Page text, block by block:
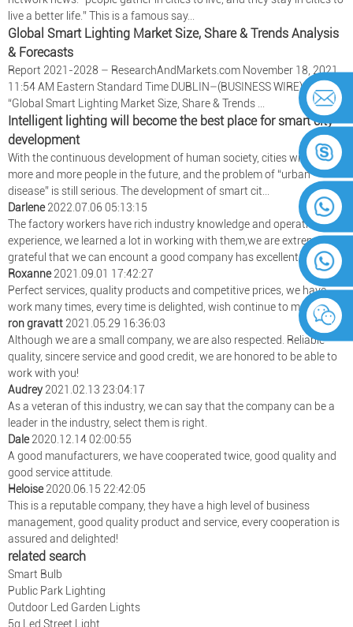
live a better life.” This is a famous say...
Global Smart Lighting Market Size, Share & Trends Analysis
& Forecasts
Report 2021-2028 – ResearchAndMarkets.com November 18, 2021
11:54 AM Eastern Standard Time DUBLIN–(BUSINESS WIRE)–The
“Global Smart Lighting Market Size, Share & Trends ...
Intelligent lighting will become the best place for smart city
development
With the continuous development of human society, cities will carry
more and more people in the future, and the problem of “urban
disease” is still serious. The development of smart cit...
Darlene2022.07.06 05:13:15
The factory workers have rich industry knowledge and operational
experience, we learned a lot in working with them,we are extremely
grateful that we can encount a good company has excellent wokers.
Roxanne2021.09.01 17:42:27
Perfect services, quality products and competitive prices, we have
work many times, every time is delighted, wish continue to maintain!
ron gravatt 2021.05.29 16:36:03
Although we are a small company, we are also respected. Reliable
quality, sincere service and good credit, we are honored to be able to
work with you!
Audrey 2021.02.13 23:04:17
As a veteran of this industry, we can say that the company can be a
leader in the industry, select them is right.
Dale2020.12.14 02:00:55
A good manufacturers, we have cooperated twice, good quality and
good service attitude.
Heloise2020.06.15 22:42:05
This is a reputable company, they have a high level of business
management, good quality product and service, every cooperation is
assured and delighted!
related search
Smart Bulb
Public Park Lighting
Outdoor Led Garden Lights
5g Led Street Light